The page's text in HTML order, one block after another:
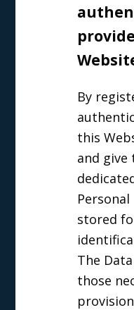
By
this
and give
stored
The
those